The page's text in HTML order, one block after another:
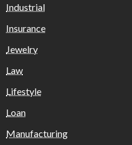
Industrial
Insurance
Jewelry
Law
Lifestyle
Loan
Manufacturing